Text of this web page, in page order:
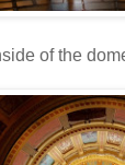
of the